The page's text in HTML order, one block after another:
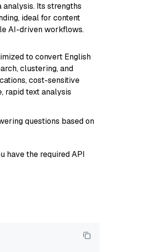
Its strengths
ideal for content
AI-driven workflows.
to convert English
clustering, and
cost-sensitive
rapid text analysis
questions based on
have the required API